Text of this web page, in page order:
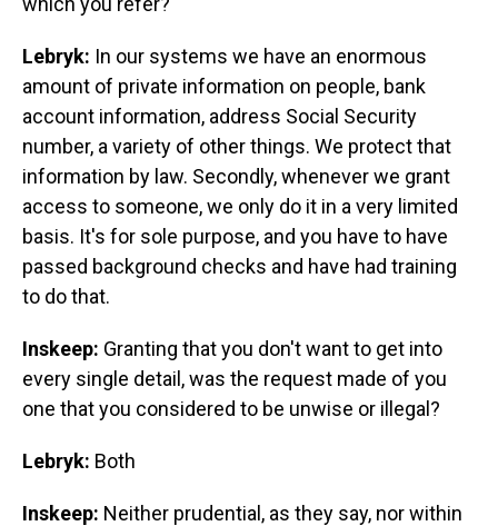
Lebryk: In our systems we have an enormous
amount of private information on people, bank
account information, address Social Security
number, a variety of other things. We protect that
information by law. Secondly, whenever we grant
access to someone, we only do it in a very limited
basis. It's for sole purpose, and you have to have
passed background checks and have had training
to do that.
Inskeep: Granting that you don't want to get into
every single detail, was the request made of you
one that you considered to be unwise or illegal?
Lebryk: Both
Inskeep: Neither prudential, as they say, nor within